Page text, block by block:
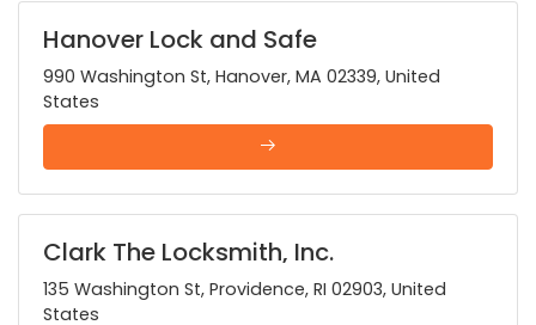
Hanover Lock and Safe
990 Washington St, Hanover, MA 02339, United
States
Clark The Locksmith, Inc.
135 Washington St, Providence, RI 02903, United
States